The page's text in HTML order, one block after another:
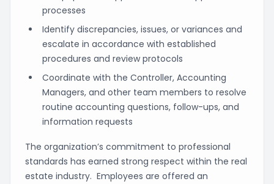
processes
Identify discrepancies, issues, or variances and
escalate in accordance with established
procedures and review protocols
Coordinate with the Controller, Accounting
Managers, and other team members to resolve
routine accounting questions, follow-ups, and
information requests
The organization’s commitment to professional
standards has earned strong respect within the real
estate industry. Employees are offered an